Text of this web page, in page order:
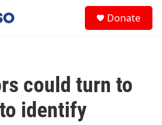
Donate
could turn to
identify